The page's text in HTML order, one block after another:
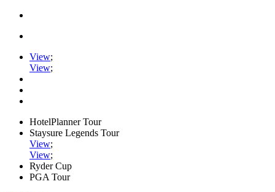
View;
View;
HotelPlanner Tour
Staysure Legends Tour
View;
View;
Ryder Cup
PGA Tour